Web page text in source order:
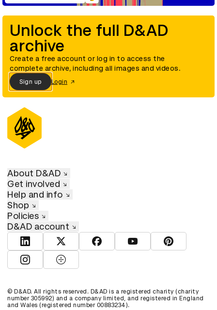
Unlock the full D&AD
archive
Create a free account or log in to access the
complete archive, including all images and videos.
Sign up Login
About D&AD
Get involved
Help and info
Shop
Policies
D&AD account
View D&AD LinkedInView D&AD TwitterView D&AD Facebook
View D&AD YouTube
View D&AD
View D&AD Instagram
View D&AD The Dots
© D&AD. All rights reserved. D&AD is a registered charity (charity
number 305992) and a company limited, and registered in England
and Wales (registered number 00883234).